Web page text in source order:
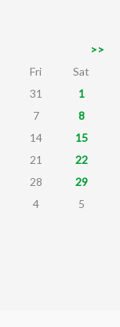
>>
Fri
Sat
31
1
7
8
14
15
21
22
28
29
4 5